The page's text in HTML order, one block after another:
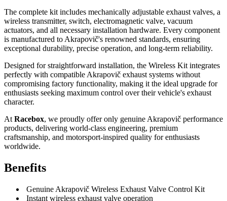
The complete kit includes mechanically adjustable exhaust valves, a
wireless transmitter, switch, electromagnetic valve, vacuum
actuators, and all necessary installation hardware. Every component
is manufactured to Akrapovič's renowned standards, ensuring
exceptional durability, precise operation, and long-term reliability.
Designed for straightforward installation, the Wireless Kit integrates
perfectly with compatible Akrapovič exhaust systems without
compromising factory functionality, making it the ideal upgrade for
enthusiasts seeking maximum control over their vehicle's exhaust
character.
AtRacebox, we proudly offer only genuine Akrapovič performance
products, delivering world-class engineering, premium
craftsmanship, and motorsport-inspired quality for enthusiasts
worldwide.
Benefits
Genuine Akrapovič Wireless Exhaust Valve Control Kit
Instant wireless exhaust valve operation